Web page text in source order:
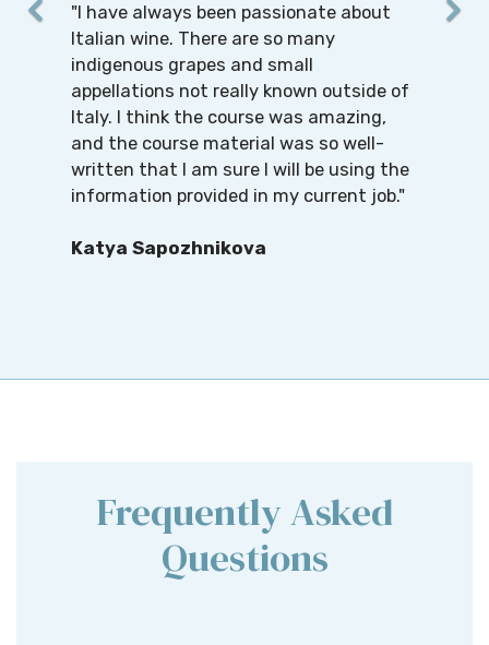
"I have always been passionate about
Italian wine. There are so many
indigenous grapes and small
appellations not really known outside of
Italy. I think the course was amazing,
and the course material was so well-
written that I am sure I will be using the
information provided in my current job."
Katya Sapozhnikova
Frequently Asked
Questions